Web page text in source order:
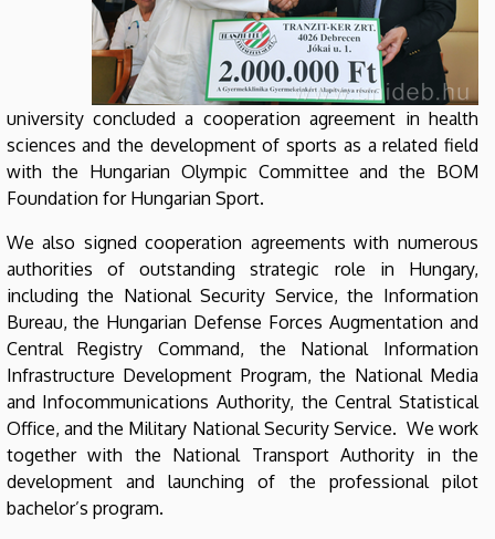
university concluded a cooperation agreement in health
sciences and the development of sports as a related field
with the Hungarian Olympic Committee and the BOM
Foundation for Hungarian Sport.
We also signed cooperation agreements with numerous
authorities of outstanding strategic role in Hungary,
including the National Security Service, the Information
Bureau, the Hungarian Defense Forces Augmentation and
Central Registry Command, the National Information
Infrastructure Development Program, the National Media
and Infocommunications Authority, the Central Statistical
Office, and the Military National Security Service. We work
together with the National Transport Authority in the
development and launching of the professional pilot
bachelor’s program.